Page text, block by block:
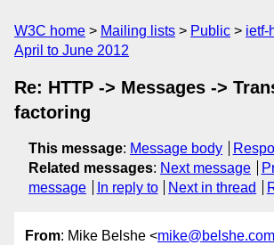
W3C home Mailing lists Public
ietf-
April to June 2012
Re: HTTP -> Messages ->
factoring
This message: Message body
Related messages: Next message
message
In reply to Next in thread
From: Mike Belshe <mike@belshe.com